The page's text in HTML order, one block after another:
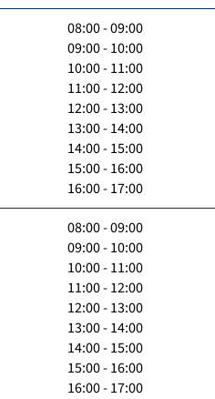
08:00 - 09:00
09:00 - 10:00
10:00 - 11:00
11:00 - 12:00
12:00 - 13:00
13:00 - 14:00
14:00 - 15:00
15:00 - 16:00
16:00 - 17:00
08:00 - 09:00
09:00 - 10:00
10:00 - 11:00
11:00 - 12:00
12:00 - 13:00
13:00 - 14:00
14:00 - 15:00
15:00 - 16:00
16:00 - 17:00